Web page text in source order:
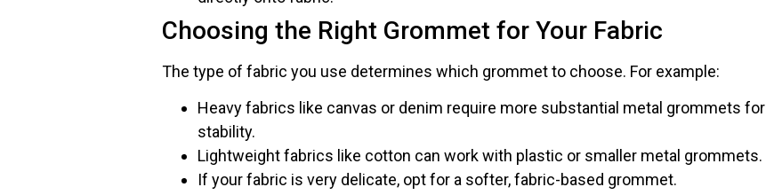
Choosing the Right Grommet for Your Fabric
The type of fabric you use determines which grommet to choose. For example:
Heavy fabrics like canvas or denim require more substantial metal grommets for
stability.
Lightweight fabrics like cotton can work with plastic or smaller metal grommets.
If your fabric is very delicate, opt for a softer, fabric-based grommet.